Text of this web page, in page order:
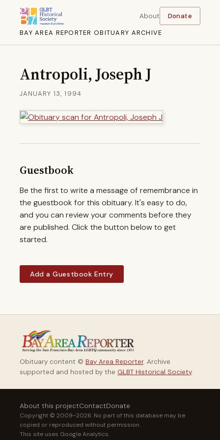
BAY AREA REPORTER OBITUARY ARCHIVE
About Donate
Antropoli, Joseph J
JANUARY 13, 1994
Guestbook
Be the first to write a message of remembrance in
the guestbook for this obituary. It's easy to do,
and you can review your comments before they
are published. Click the button below to get
started.
Add a Guestbook Entry
Obituary content © Bay Area Reporter. Archive
supported and hosted by the GLBT Historical Society.
About this projectContactDonate
Copyright © 2009–2026. No part of this database may be
copied or reproduced without permission.
This site uses Google Analytics.